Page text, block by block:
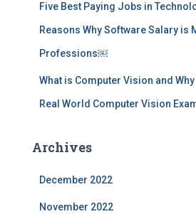
Five Best Paying Jobs in
Reasons Why Software Salary is
Professions￼
What is Computer Vision and
Real World Computer Vision
Archives
December 2022
November 2022